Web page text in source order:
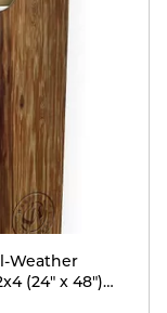
Weather
(24" x 48") -
Board Edge